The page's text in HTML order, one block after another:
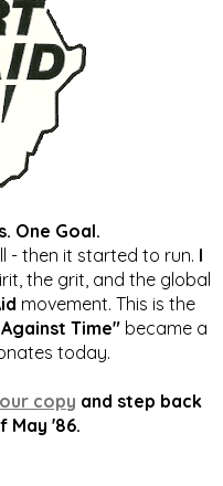
One Goal.
- then it started to run. I
the grit, and the global
movement. This is the
Time" became a
today.
copy and step back
May '86.